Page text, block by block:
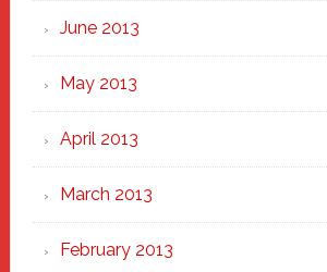
June 2013
May 2013
April 2013
March 2013
February 2013